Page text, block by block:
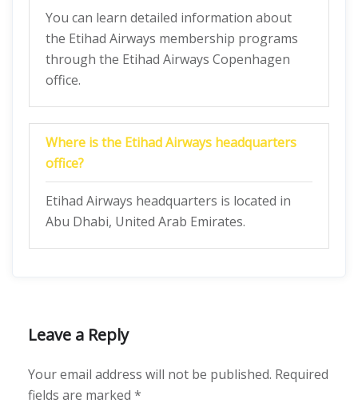
You can learn detailed information about
the Etihad Airways membership programs
through the Etihad Airways Copenhagen
office.
Where is the Etihad Airways headquarters
office?
Etihad Airways headquarters is located in
Abu Dhabi, United Arab Emirates.
Leave a Reply
Your email address will not be published. Required
fields are marked *